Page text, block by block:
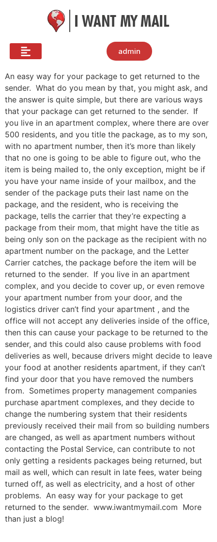
admin
An easy way for your package to get returned to the
sender. What do you mean by that, you might ask, and
the answer is quite simple, but there are various ways
that your package can get returned to the sender. If
you live in an apartment complex, where there are over
500 residents, and you title the package, as to my son,
with no apartment number, then it’s more than likely
that no one is going to be able to figure out, who the
item is being mailed to, the only exception, might be if
you have your name inside of your mailbox, and the
sender of the package puts their last name on the
package, and the resident, who is receiving the
package, tells the carrier that they’re expecting a
package from their mom, that might have the title as
being only son on the package as the recipient with no
apartment number on the package, and the Letter
Carrier catches, the package before the item will be
returned to the sender. If you live in an apartment
complex, and you decide to cover up, or even remove
your apartment number from your door, and the
logistics driver can’t find your apartment , and the
office will not accept any deliveries inside of the office,
then this can cause your package to be returned to the
sender, and this could also cause problems with food
deliveries as well, because drivers might decide to leave
your food at another residents apartment, if they can’t
find your door that you have removed the numbers
from. Sometimes property management companies
purchase apartment complexes, and they decide to
change the numbering system that their residents
previously received their mail from so building numbers
are changed, as well as apartment numbers without
contacting the Postal Service, can contribute to not
only getting a residents packages being returned, but
mail as well, which can result in late fees, water being
turned off, as well as electricity, and a host of other
problems. An easy way for your package to get
returned to the sender. www.iwantmymail.com More
than just a blog!